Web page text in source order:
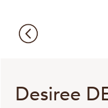
Desiree